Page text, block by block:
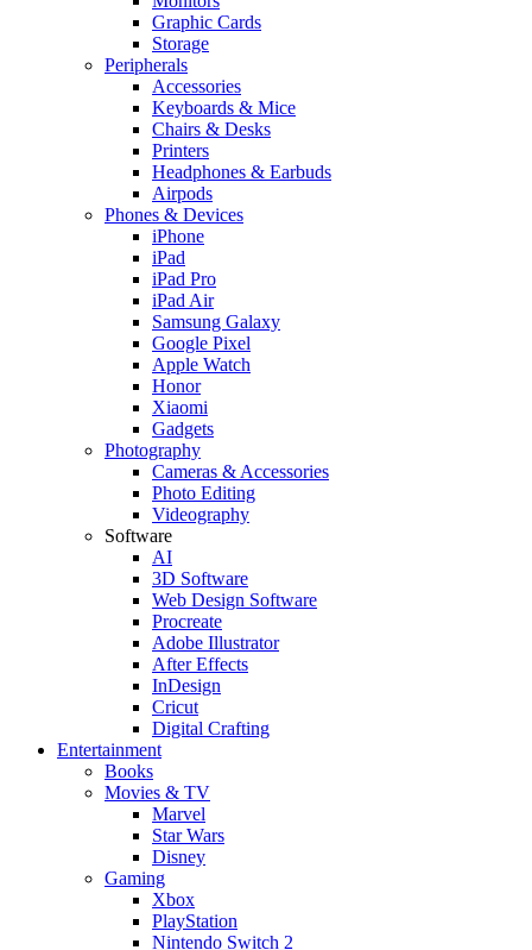
Graphic Cards
Storage
Peripherals
Accessories
Keyboards & Mice
Chairs & Desks
Printers
Headphones & Earbuds
Airpods
Phones & Devices
iPhone
iPad
iPad Pro
iPad Air
Samsung Galaxy
Google Pixel
Apple Watch
Honor
Xiaomi
Gadgets
Photography
Cameras & Accessories
Photo Editing
Videography
Software
AI
3D Software
Web Design Software
Procreate
Adobe Illustrator
After Effects
InDesign
Cricut
Digital Crafting
Entertainment
Books
Movies & TV
Marvel
Star Wars
Disney
Gaming
Xbox
PlayStation
Nintendo Switch 2